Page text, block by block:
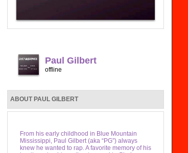
Paul Gilbert
offline
ABOUT PAUL GILBERT
From his early childhood in Blue Mountain
Mississippi, Paul Gilbert (aka “PG”) always
knew he wanted to rap. A favorite memory of his